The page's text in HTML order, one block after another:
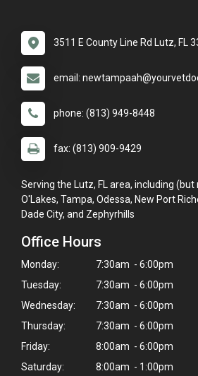
3511 E County Line Rd Lutz, FL
email:
phone: (813) 949-8448
fax: (813) 909-9429
Serving the Lutz, FL area, including
O'Lakes, Tampa, Odessa, New Port
Dade City, and Zephyrhills
Office Hours
Monday:
7:30am - 6:00pm
Tuesday:
7:30am - 6:00pm
Wednesday:
7:30am - 6:00pm
Thursday:
7:30am - 6:00pm
Friday:
8:00am - 6:00pm
Saturday:
8:00am - 1:00pm